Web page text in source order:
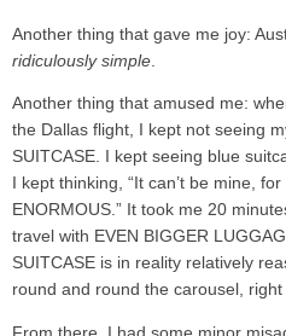
Another thing that gave me joy:
ridiculously simple
Another thing that amused me:
the Dallas flight, I kept not seeing
SUITCASE. I kept seeing blue
I kept thinking, “It can’t be mine,
ENORMOUS.” It took me 20
travel with EVEN BIGGER
SUITCASE is in reality relatively
round and round the carousel,